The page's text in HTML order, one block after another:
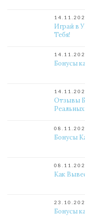
Играй в
Тебя!
Бонусы
Отзывы
Бонусы
Как
Бонусы